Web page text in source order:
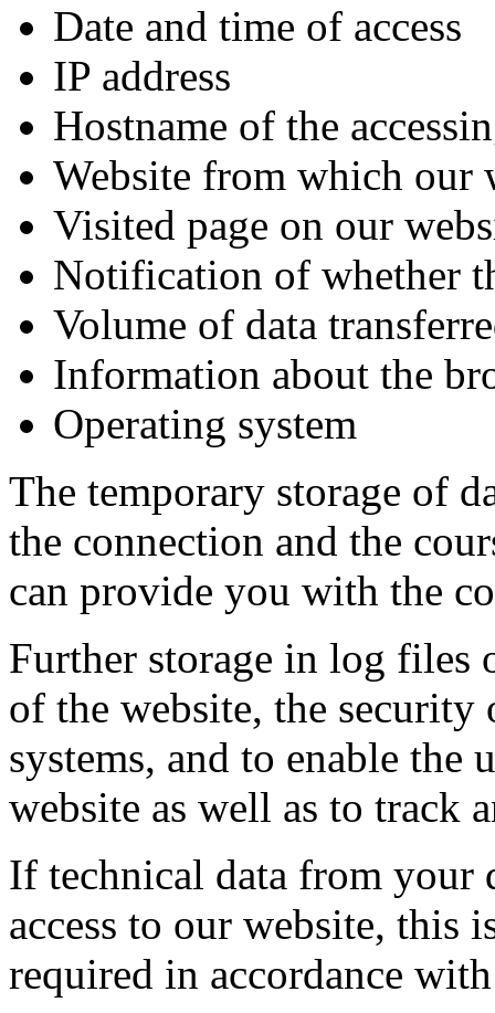
Date and time of access
IP address
Hostname of the
Website from which our
Visited page on our
Notification of whether
Volume of data
Information about the
Operating system
The temporary storage of
the connection and the
can provide you with the
Further storage in log files
of the website, the
systems, and to enable
website as well as to track
If technical data from your
access to our website, this
required in accordance